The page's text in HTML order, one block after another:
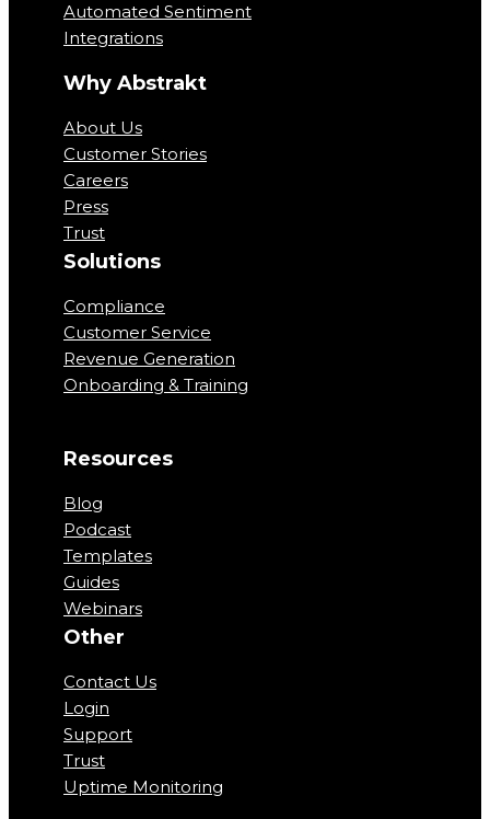
Automated Sentiment
Integrations
Why Abstrakt
About Us
Customer Stories
Careers
Press
Trust
Solutions
Compliance
Customer Service
Revenue Generation
Onboarding & Training
Resources
Blog
Podcast
Templates
Guides
Webinars
Other
Contact Us
Login
Support
Trust
Uptime Monitoring